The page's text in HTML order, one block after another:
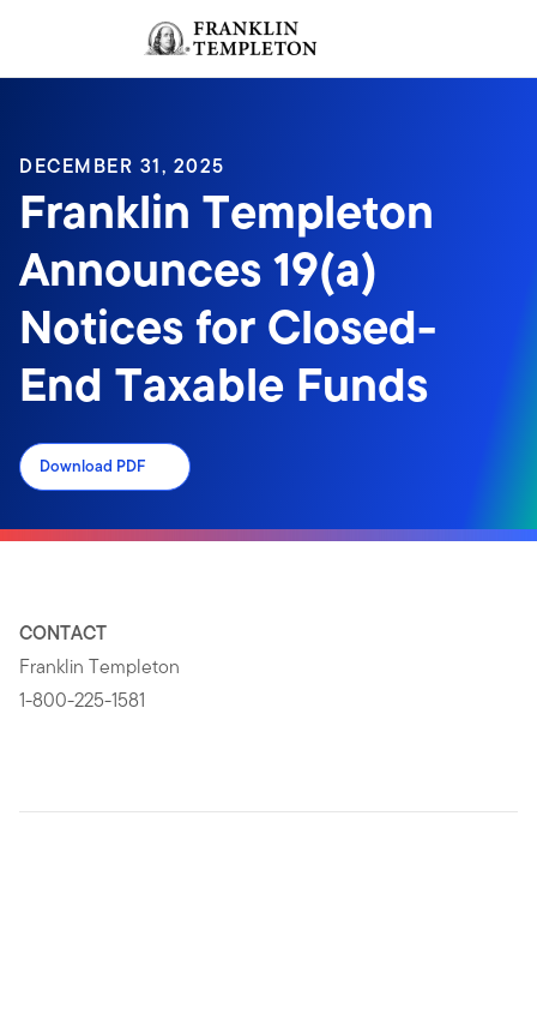
Header menu toggle
DECEMBER 31, 2025
Franklin Templeton
Announces 19(a)
Notices for Closed-
End Taxable Funds
Download PDF
CONTACT
Franklin Templeton
1-800-225-1581